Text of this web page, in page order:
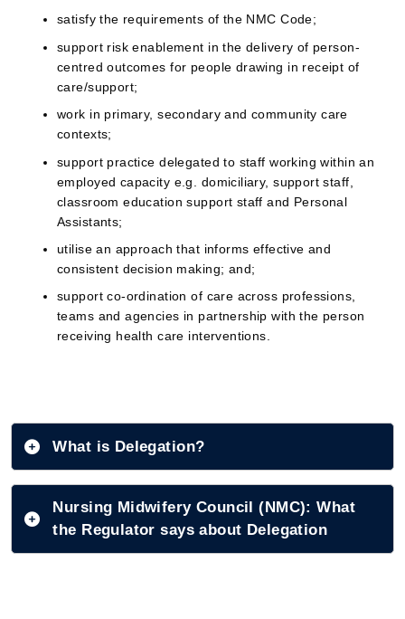
satisfy the requirements of the NMC Code;
support risk enablement in the delivery of person-
centred outcomes for people drawing in receipt of
care/support;
work in primary, secondary and community care
contexts;
support practice delegated to staff working within an
employed capacity e.g. domiciliary, support staff,
classroom education support staff and Personal
Assistants;
utilise an approach that informs effective and
consistent decision making; and;
support co-ordination of care across professions,
teams and agencies in partnership with the person
receiving health care interventions.
What is Delegation?
Nursing Midwifery Council (NMC): What
the Regulator says about Delegation